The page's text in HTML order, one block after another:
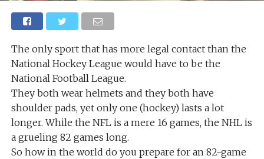
The only sport that has more legal contact than the
National Hockey League would have to be the
National Football League.
They both wear helmets and they both have
shoulder pads, yet only one (hockey) lasts a lot
longer. While the NFL is a mere 16 games, the NHL is
a grueling 82 games long.
So how in the world do you prepare for an 82-game